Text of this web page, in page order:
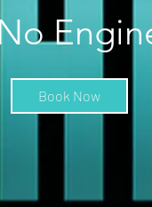
Book Now